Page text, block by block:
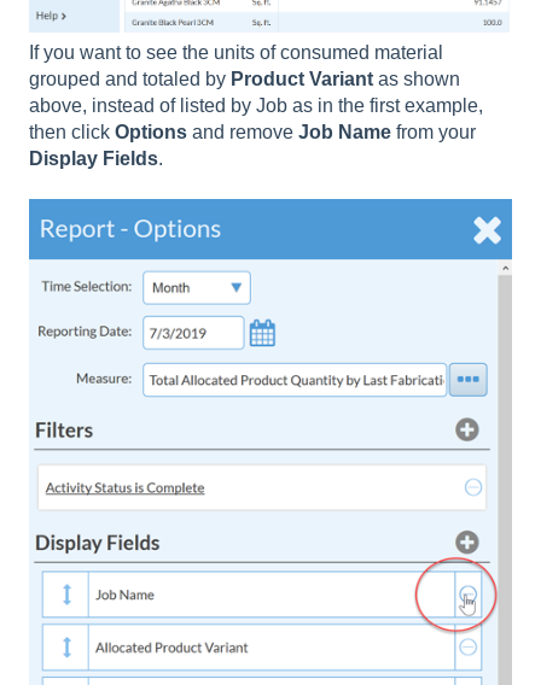
If you want to see the units of consumed material
grouped and totaled by Product Variant as shown
above, instead of listed by Job as in the first example,
then click Options and remove Job Name from your
Display Fields.